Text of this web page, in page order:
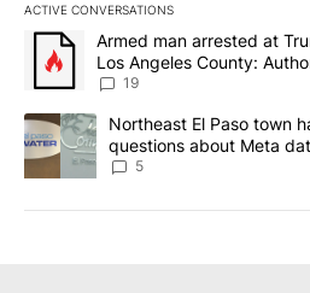
ACTIVE CONVERSATIONS
The following is a list of the most
A trending article titled "Armed
Armed man arrested at
Los Angeles County:
19
A trending article titled "Northeast
Northeast El Paso town
questions about Meta
5